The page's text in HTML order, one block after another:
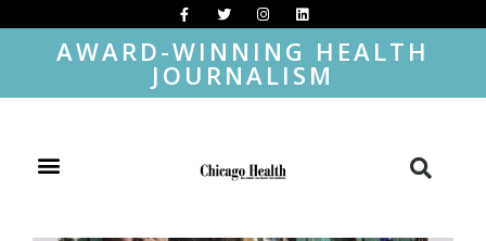
AWARD-WINNING HEALTH
JOURNALISM